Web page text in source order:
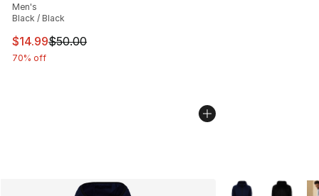
Men's
Black / Black
This item is on sale. Price dropped from $50.00 to
$14.99$50.00
70% off
More Colors